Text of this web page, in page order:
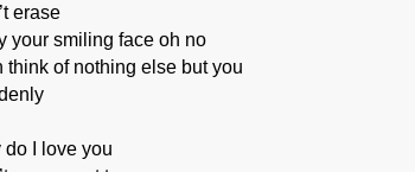
erase
your smiling face oh no
think of nothing else but you
do I love you